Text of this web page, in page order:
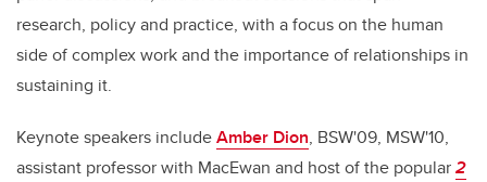
research, policy and practice, with a focus on the human
side of complex work and the importance of relationships in
sustaining it.
Keynote speakers includeAmber Dion, BSW'09, MSW'10,
assistant professor with MacEwan and host of the popular2